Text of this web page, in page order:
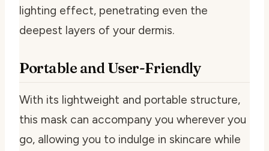
lighting effect, penetrating even the
deepest layers of your dermis.
Portable and User-Friendly
With its lightweight and portable structure,
this mask can accompany you wherever you
go, allowing you to indulge in skincare while